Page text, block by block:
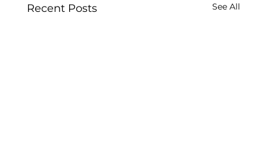
Recent Posts See All